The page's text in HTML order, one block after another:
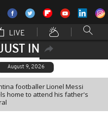
LIVE
IN
August 9, 2026
footballer Lionel Messi
home to attend his father's